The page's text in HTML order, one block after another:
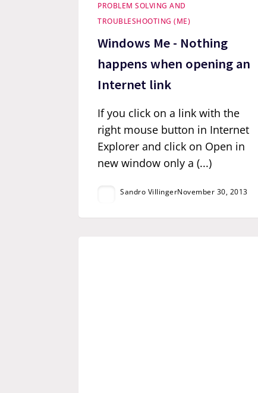
PROBLEM SOLVING AND
TROUBLESHOOTING (ME)
Windows Me - Nothing
happens when opening an
Internet link
If you click on a link with the
right mouse button in Internet
Explorer and click on Open in
new window only a (...)
Sandro VillingerNovember 30, 2013